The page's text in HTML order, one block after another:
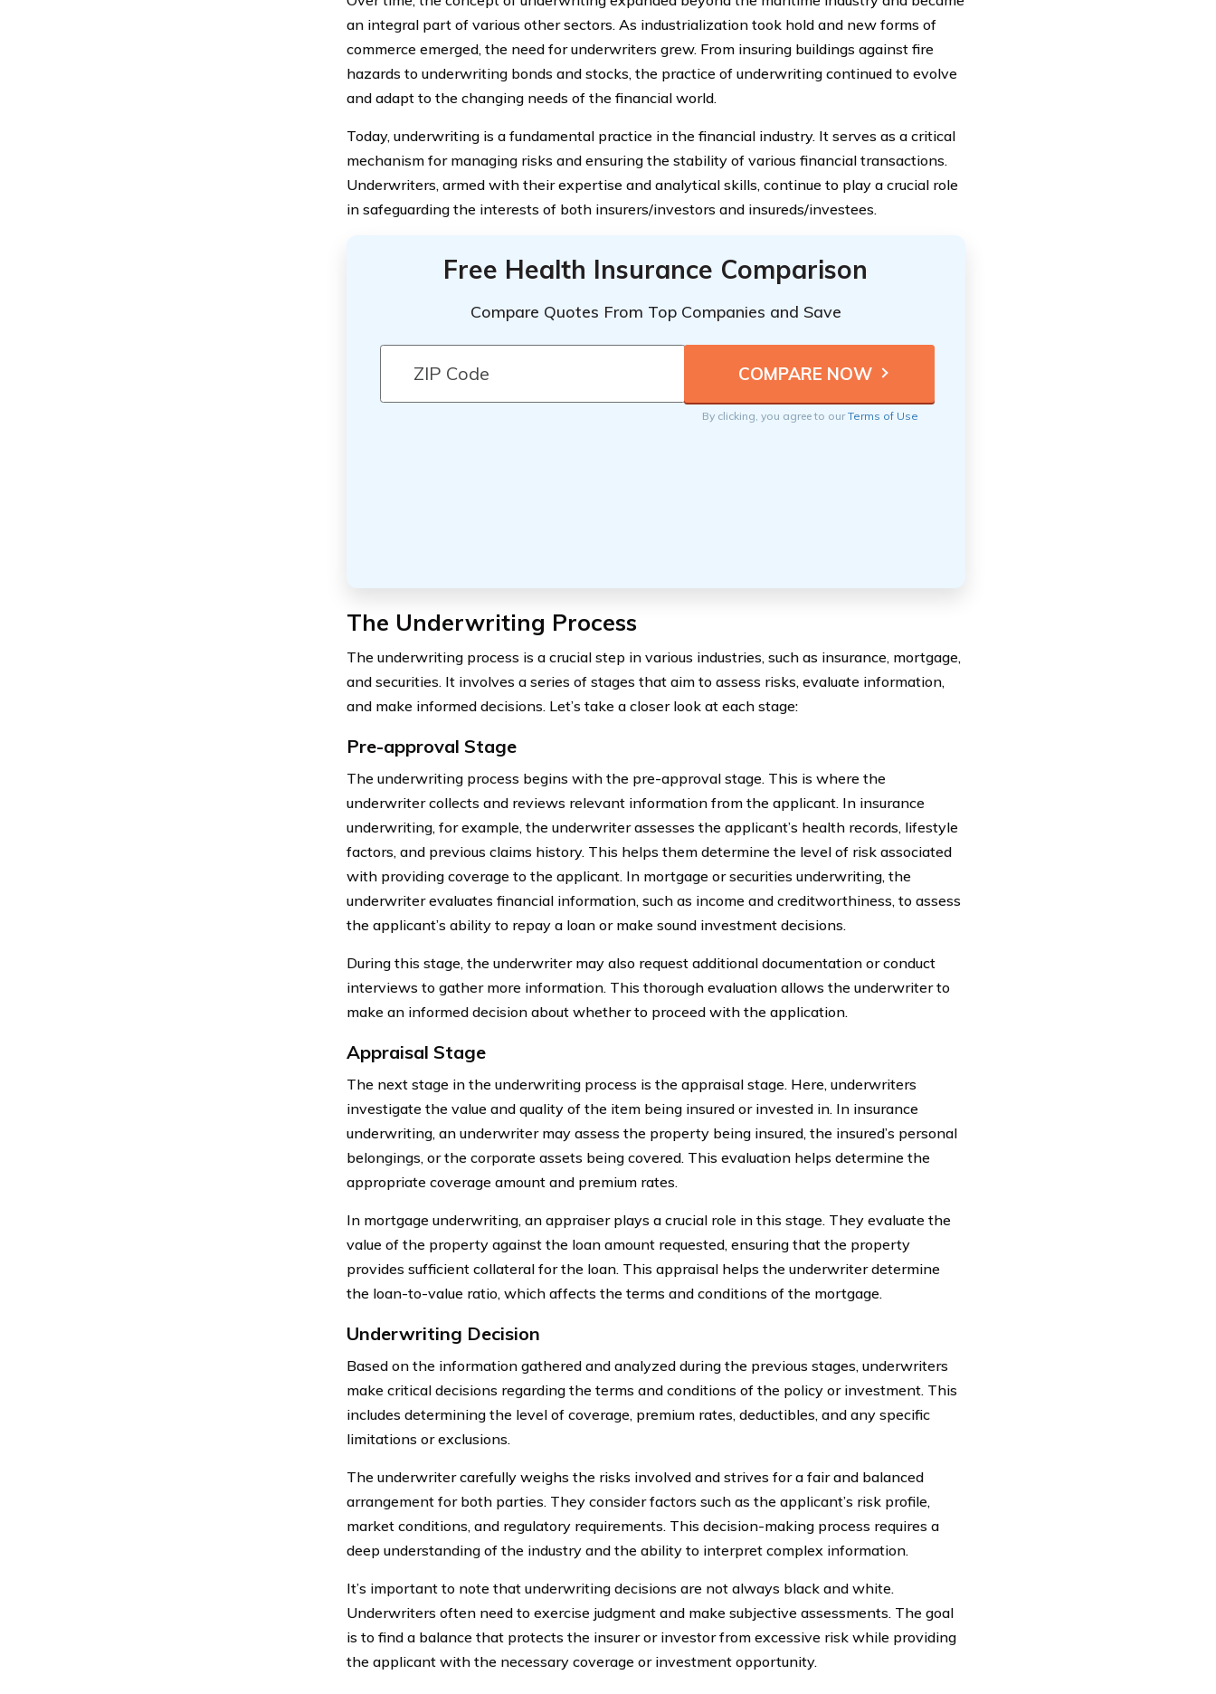
an integral part of various other sectors. As industrialization took hold and new forms of
commerce emerged, the need for underwriters grew. From insuring buildings against fire
hazards to underwriting bonds and stocks, the practice of underwriting continued to evolve
and adapt to the changing needs of the financial world.
Today, underwriting is a fundamental practice in the financial industry. It serves as a critical
mechanism for managing risks and ensuring the stability of various financial transactions.
Underwriters, armed with their expertise and analytical skills, continue to play a crucial role
in safeguarding the interests of both insurers/investors and insureds/investees.
Free Health Insurance Comparison
Compare Quotes From Top Companies and Save
By clicking, you agree to ourTerms of Use
The Underwriting Process
The underwriting process is a crucial step in various industries, such as insurance, mortgage,
and securities. It involves a series of stages that aim to assess risks, evaluate information,
and make informed decisions. Let’s take a closer look at each stage:
Pre-approval Stage
The underwriting process begins with the pre-approval stage. This is where the
underwriter collects and reviews relevant information from the applicant. In insurance
underwriting, for example, the underwriter assesses the applicant’s health records, lifestyle
factors, and previous claims history. This helps them determine the level of risk associated
with providing coverage to the applicant. In mortgage or securities underwriting, the
underwriter evaluates financial information, such as income and creditworthiness, to assess
the applicant’s ability to repay a loan or make sound investment decisions.
During this stage, the underwriter may also request additional documentation or conduct
interviews to gather more information. This thorough evaluation allows the underwriter to
make an informed decision about whether to proceed with the application.
Appraisal Stage
The next stage in the underwriting process is the appraisal stage. Here, underwriters
investigate the value and quality of the item being insured or invested in. In insurance
underwriting, an underwriter may assess the property being insured, the insured’s personal
belongings, or the corporate assets being covered. This evaluation helps determine the
appropriate coverage amount and premium rates.
In mortgage underwriting, an appraiser plays a crucial role in this stage. They evaluate the
value of the property against the loan amount requested, ensuring that the property
provides sufficient collateral for the loan. This appraisal helps the underwriter determine
the loan-to-value ratio, which affects the terms and conditions of the mortgage.
Underwriting Decision
Based on the information gathered and analyzed during the previous stages, underwriters
make critical decisions regarding the terms and conditions of the policy or investment. This
includes determining the level of coverage, premium rates, deductibles, and any specific
limitations or exclusions.
The underwriter carefully weighs the risks involved and strives for a fair and balanced
arrangement for both parties. They consider factors such as the applicant’s risk profile,
market conditions, and regulatory requirements. This decision-making process requires a
deep understanding of the industry and the ability to interpret complex information.
It’s important to note that underwriting decisions are not always black and white.
Underwriters often need to exercise judgment and make subjective assessments. The goal
is to find a balance that protects the insurer or investor from excessive risk while providing
the applicant with the necessary coverage or investment opportunity.